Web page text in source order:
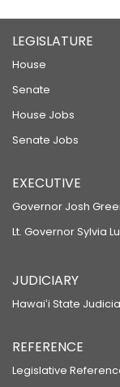
LEGISLATURE
House
Senate
House Jobs
Senate Jobs
EXECUTIVE
Governor Josh
Lt. Governor Sylvia
JUDICIARY
Hawaiʻi State
REFERENCE
Legislative